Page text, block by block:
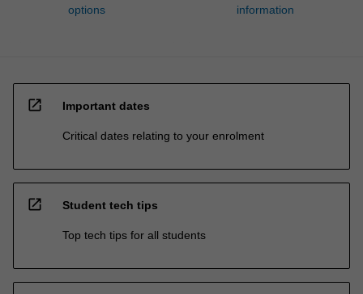
options
information
open_in_new Important dates
Critical dates relating to your enrolment
open_in_new Student tech tips
Top tech tips for all students